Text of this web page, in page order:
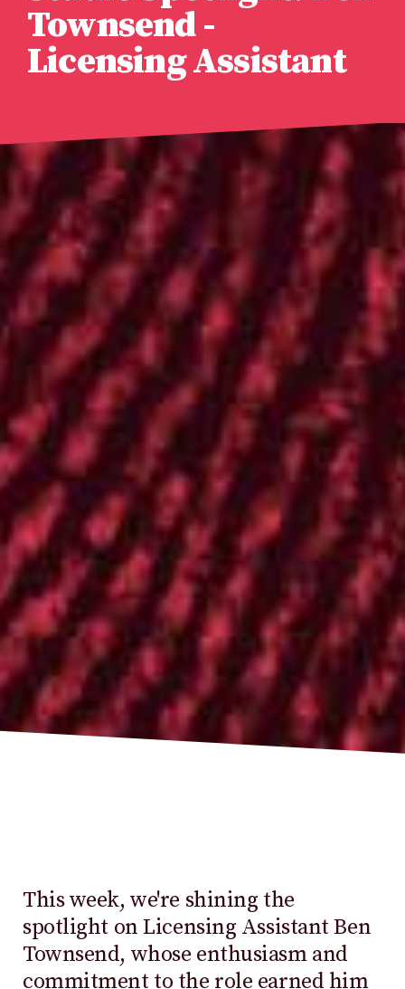
Townsend -
Licensing Assistant
This week, we're shining the
spotlight on Licensing Assistant Ben
Townsend, whose enthusiasm and
commitment to the role earned him